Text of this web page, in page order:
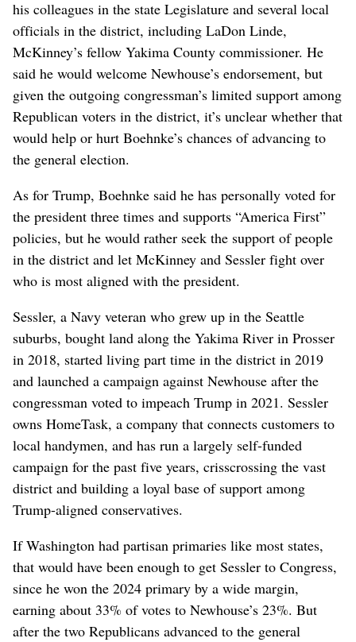
his colleagues in the state Legislature and several local
officials in the district, including LaDon Linde,
McKinney’s fellow Yakima County commissioner. He
said he would welcome Newhouse’s endorsement, but
given the outgoing congressman’s limited support among
Republican voters in the district, it’s unclear whether that
would help or hurt Boehnke’s chances of advancing to
the general election.
As for Trump, Boehnke said he has personally voted for
the president three times and supports “America First”
policies, but he would rather seek the support of people
in the district and let McKinney and Sessler fight over
who is most aligned with the president.
Sessler, a Navy veteran who grew up in the Seattle
suburbs, bought land along the Yakima River in Prosser
in 2018, started living part time in the district in 2019
and launched a campaign against Newhouse after the
congressman voted to impeach Trump in 2021. Sessler
owns HomeTask, a company that connects customers to
local handymen, and has run a largely self-funded
campaign for the past five years, crisscrossing the vast
district and building a loyal base of support among
Trump-aligned conservatives.
If Washington had partisan primaries like most states,
that would have been enough to get Sessler to Congress,
since he won the 2024 primary by a wide margin,
earning about 33% of votes to Newhouse’s 23%. But
after the two Republicans advanced to the general